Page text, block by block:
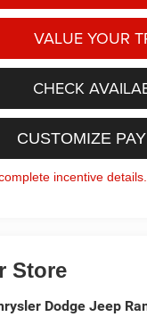
VALUE YOUR
CHECK
CUSTOMIZE
incentive details.
Store
Dodge Jeep